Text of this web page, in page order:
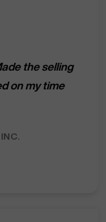
the summer
effective at